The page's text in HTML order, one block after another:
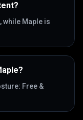
while Maple is
Free &